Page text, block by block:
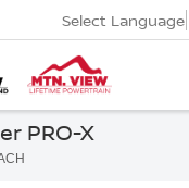
Select Language
PRO-X